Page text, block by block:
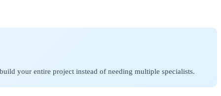
your entire project instead of needing multiple specialists.